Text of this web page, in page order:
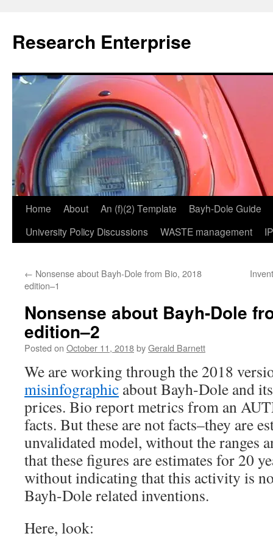
content
Research Enterprise
Home About An (f)(2) Template
Bayh-Dole Guide
University Policy Discussions
WASTE management
← Nonsense about Bayh-Dole from Bio, 2018
edition–1
Nonsense about Bayh-Dole
edition–2
Posted on October 11, 2018byGerald Barnett
We are working through the 2018
misinfographic about Bayh-Dole and
prices. Bio report metrics from an
facts. But these are not facts–they are
unvalidated model, without the ranges
that these figures are estimates for 20
without indicating that this activity is
Bayh-Dole related inventions.
Here, look: